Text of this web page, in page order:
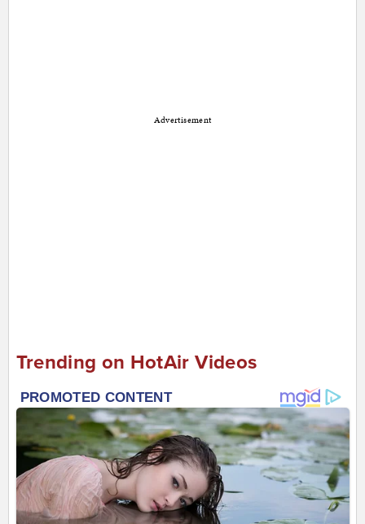
Advertisement
Trending on HotAir Videos